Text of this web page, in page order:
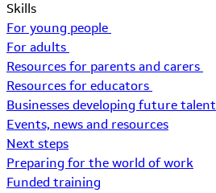
Skills
For young people
For adults
Resources for parents and carers
Resources for educators
Businesses developing future talent
Events, news and resources
Next steps
Preparing for the world of work
Funded training